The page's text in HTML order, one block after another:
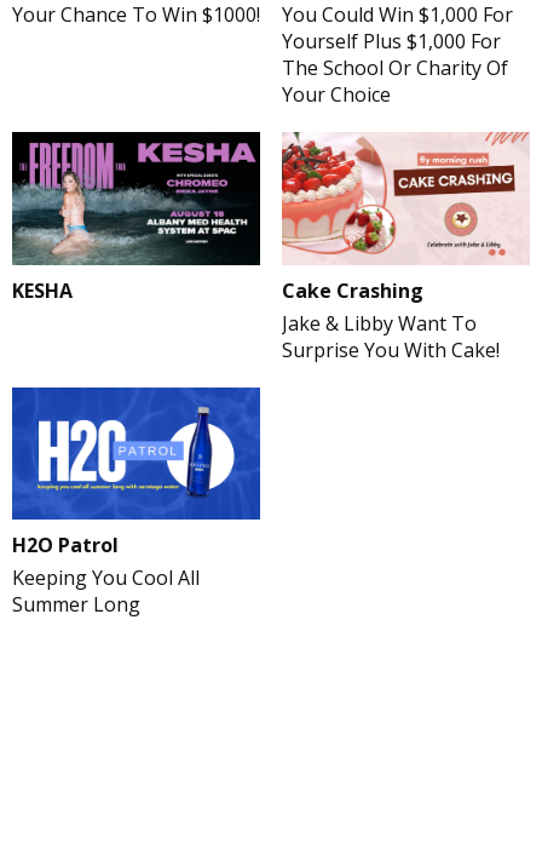
Your Chance To Win $1000!
You Could Win $1,000 For
Yourself Plus $1,000 For
The School Or Charity Of
Your Choice
KESHA
Cake Crashing
Jake & Libby Want To
Surprise You With Cake!
H2O Patrol
Keeping You Cool All
Summer Long